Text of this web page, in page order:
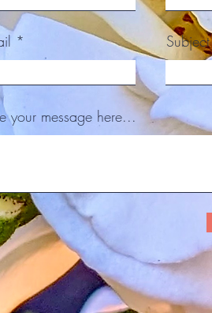
Subject
your message here...